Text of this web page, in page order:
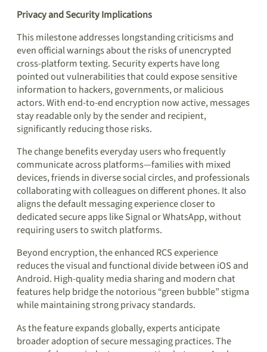
Privacy and Security Implications
This milestone addresses longstanding criticisms and
even official warnings about the risks of unencrypted
cross-platform texting. Security experts have long
pointed out vulnerabilities that could expose sensitive
information to hackers, governments, or malicious
actors. With end-to-end encryption now active, messages
stay readable only by the sender and recipient,
significantly reducing those risks.
The change benefits everyday users who frequently
communicate across platforms—families with mixed
devices, friends in diverse social circles, and professionals
collaborating with colleagues on different phones. It also
aligns the default messaging experience closer to
dedicated secure apps like Signal or WhatsApp, without
requiring users to switch platforms.
Beyond encryption, the enhanced RCS experience
reduces the visual and functional divide between iOS and
Android. High-quality media sharing and modern chat
features help bridge the notorious “green bubble” stigma
while maintaining strong privacy standards.
As the feature expands globally, experts anticipate
broader adoption of secure messaging practices. The